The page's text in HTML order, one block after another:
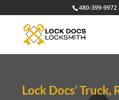
480-399-9972
Lock Docs’